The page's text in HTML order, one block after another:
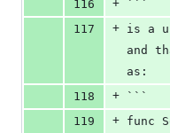
116
+
```
117
+ is a
and
as:
118
+
```
119
+ func